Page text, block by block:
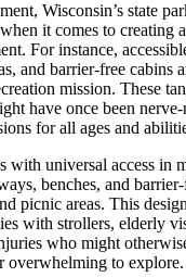
Wisconsin’s state
it comes to creating
For instance,
and barrier-free cabins
mission. These
have once been
for all ages and
with universal access in
benches, and barrier-
picnic areas. This
with strollers, elderly
who might
overwhelming to explore.